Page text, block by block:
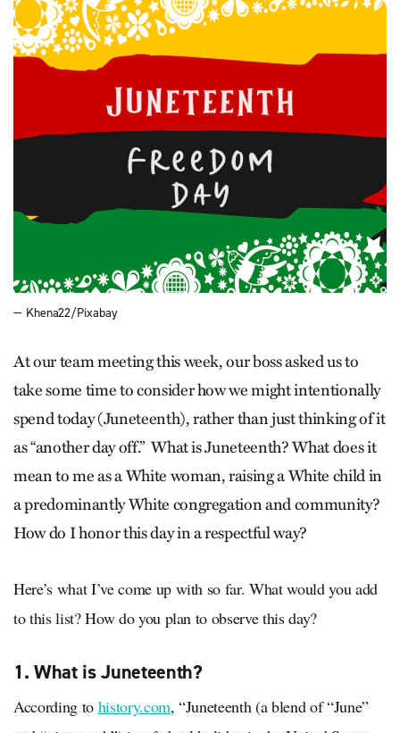
— Khena22/Pixabay
At our team meeting this week, our boss asked us to
take some time to consider how we might intentionally
spend today (Juneteenth), rather than just thinking of it
as “another day off.” What is Juneteenth? What does it
mean to me as a White woman, raising a White child in
a predominantly White congregation and community?
How do I honor this day in a respectful way?
Here’s what I’ve come up with so far. What would you add
to this list? How do you plan to observe this day?
1. What is Juneteenth?
According to history.com, “Juneteenth (a blend of “June”